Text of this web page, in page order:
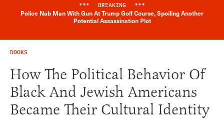
Breaking News Alert
*** BREAKING ***
Police Nab Man With Gun At Trump Golf Course, Spoiling Another
Potential Assassination Plot
BOOKS
How The Political Behavior Of
Black And Jewish Americans
Became Their Cultural Identity